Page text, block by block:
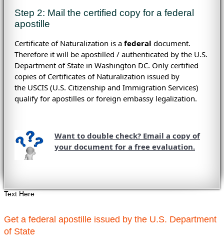
Step 2: Mail the certified copy for a federal
apostille
Certificate of Naturalization is a federal document.
Therefore it will be apostilled / authenticated by the U.S.
Department of State in Washington DC. Only certified
copies of Certificates of Naturalization issued by
the USCIS (U.S. Citizenship and Immigration Services)
qualify for apostilles or foreign embassy legalization.
Want to double check? Email a copy of
your document for a free evaluation.
Text Here
Get a federal apostille issued by the U.S. Department
of State